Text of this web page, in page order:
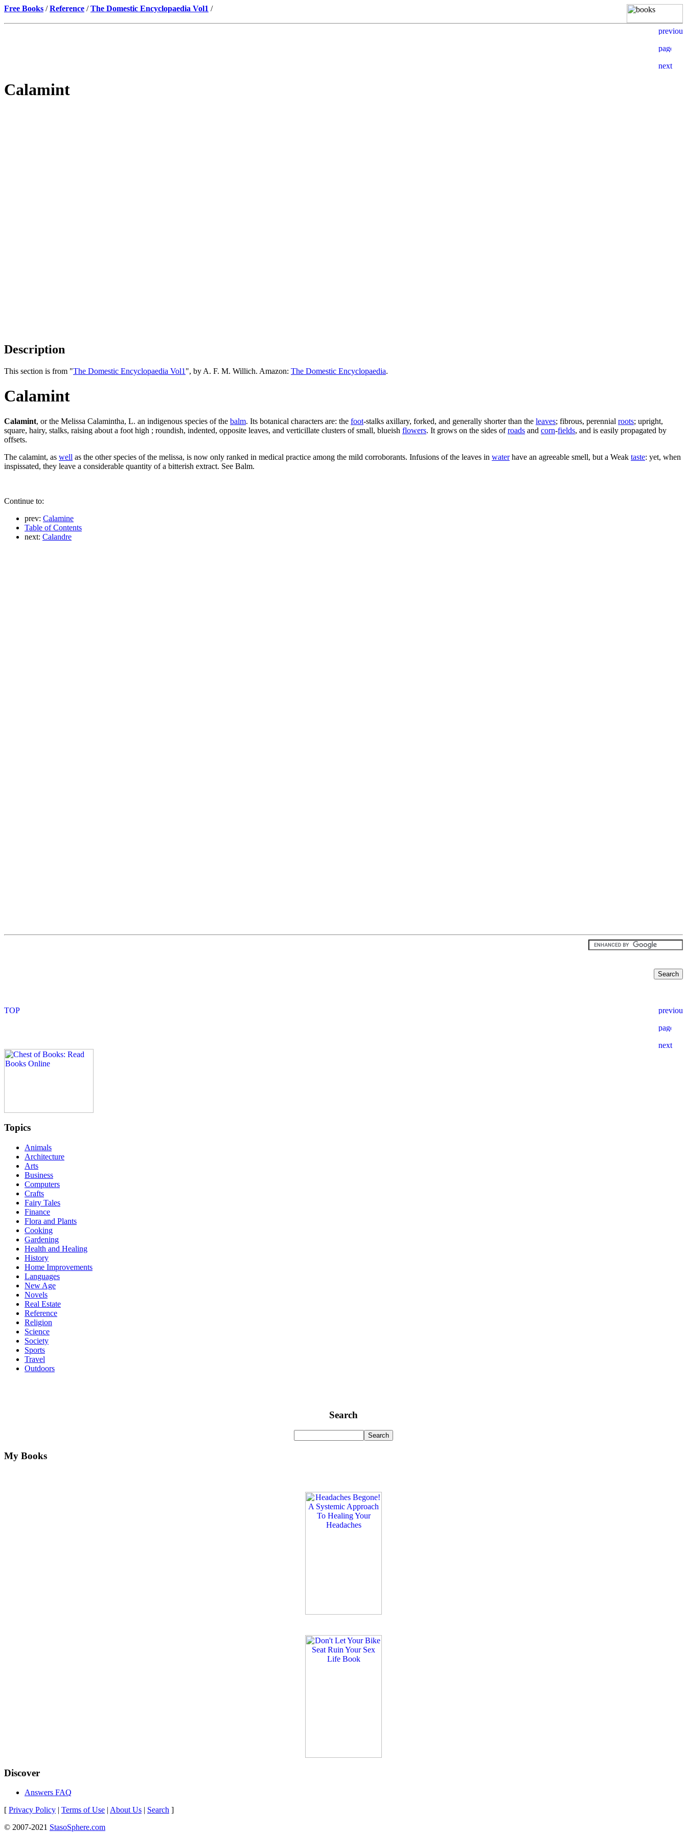
Free Books /Reference /The Domestic Encyclopaedia Vol1 /
Calamint
Description
This section is from "The Domestic Encyclopaedia Vol1 ", by A. F. M. Willich. Amazon: The Domestic Encyclopaedia.
Calamint
Calamint, or the Melissa Calamintha, L. an indigenous species of the balm. Its botanical characters are: the foot-stalks axillary, forked, and generally shorter than the leaves; fibrous, perennial roots; upright,
square, hairy, stalks, raising about a foot high ; roundish, indented, opposite leaves, and verticillate clusters of small, blueish flowers. It grows on the sides ofroads and corn-fields, and is easily propagated by
offsets.
The calamint, as well as the other species of the melissa, is now only ranked in medical practice among the mild corroborants. Infusions of the leaves in waterhave an agreeable smell, but a Weak taste: yet, when
inspissated, they leave a considerable quantity of a bitterish extract. See Balm.
Continue to:
prev: Calamine
Table of Contents
next: Calandre
Topics
Animals
Architecture
Arts
Business
Computers
Crafts
Fairy Tales
Finance
Flora and Plants
Cooking
Gardening
Health and Healing
History
Home Improvements
Languages
New Age
Novels
Real Estate
Reference
Religion
Science
Society
Sports
Travel
Outdoors
Search
My Books
Discover
Answers FAQ
[ Privacy Policy | Terms of Use | About Us | Search ]
© 2007-2021 StasoSphere.com